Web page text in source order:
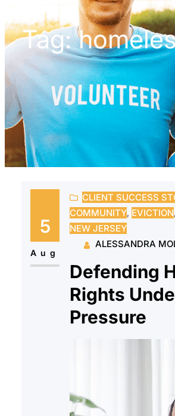
Tag:
5
Aug
CLIENT SUCCESS
COMMUNITY, EVICTION,
NEW JERSEY
ALESSANDRA
Defending
Rights
Pressure